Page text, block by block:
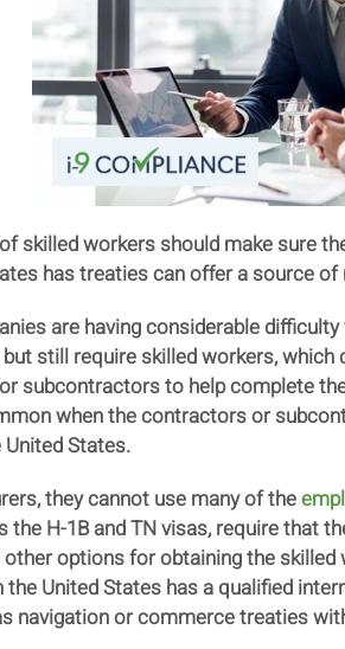
skilled workers should make sure
has treaties can offer a source
are having considerable
still require skilled workers,
subcontractors to help complete
when the contractors or
States.
they cannot use many of the
H-1B and TN visas, require that
options for obtaining the
United States has a qualified
navigation or commerce treaties